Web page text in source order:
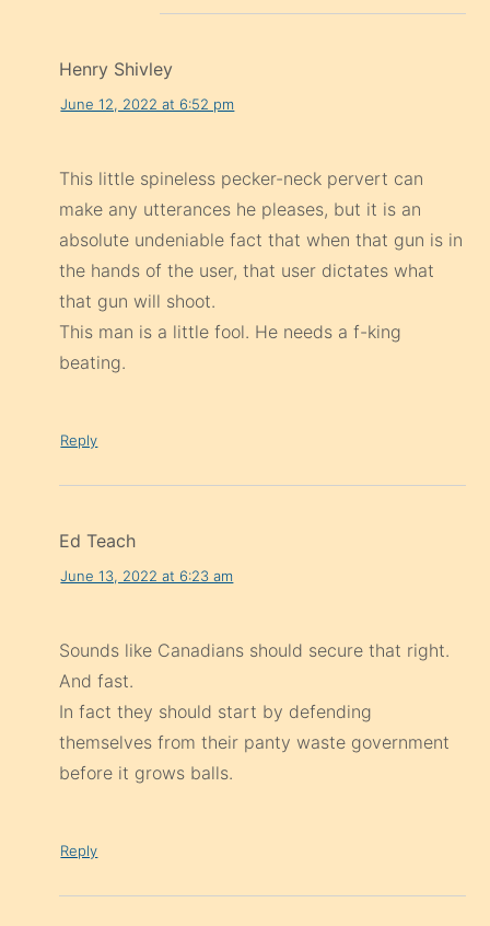
Henry Shivley
June 12, 2022 at 6:52 pm
This little spineless pecker-neck pervert can
make any utterances he pleases, but it is an
absolute undeniable fact that when that gun is in
the hands of the user, that user dictates what
that gun will shoot.
This man is a little fool. He needs a f-king
beating.
Reply
Ed Teach
June 13, 2022 at 6:23 am
Sounds like Canadians should secure that right.
And fast.
In fact they should start by defending
themselves from their panty waste government
before it grows balls.
Reply